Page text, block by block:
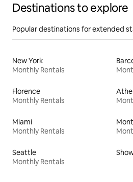
Destinations to explore
Popular destinations for extended
New York
Monthly Rentals
Florence
Monthly Rentals
Miami
Monthly Rentals
Seattle
Monthly Rentals